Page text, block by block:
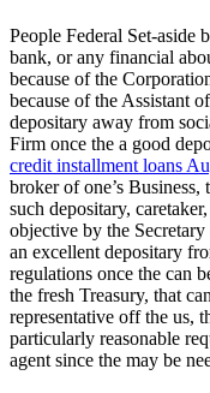
People Federal Set-aside
bank, or any financial
because of the
because of the Assistant
depositary away from
Firm once the a good
credit installment loans
broker of one’s Business,
such depositary,
objective by the
an excellent depositary
regulations once the can
the fresh Treasury, that
representative off the us,
particularly reasonable
agent since the may be